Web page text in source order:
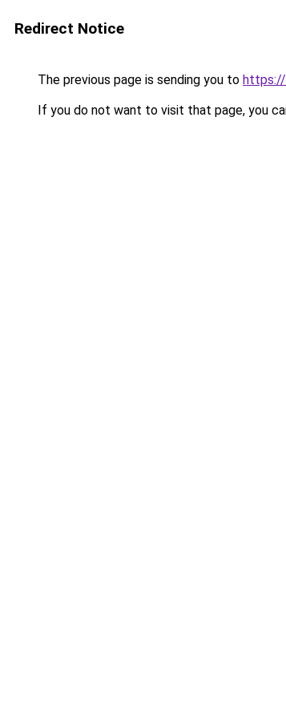
Redirect Notice
The previous page is sending you to https://
If you do not want to visit that page, you